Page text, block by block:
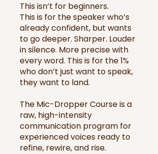
This isn’t for beginners.
This is for the speaker who’s
already confident, but wants
to go deeper. Sharper. Louder
in silence. More precise with
every word. This is for the 1%
who don’t just want to speak,
they want to land.
The Mic-Dropper Course is a
raw, high-intensity
communication program for
experienced voices ready to
refine, rewire, and rise.